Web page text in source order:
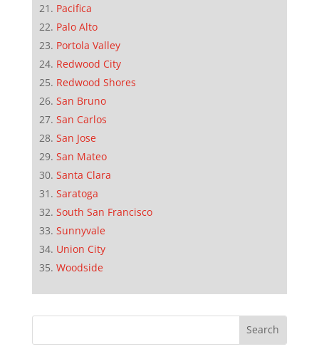
Pacifica
Palo Alto
Portola Valley
Redwood City
Redwood Shores
San Bruno
San Carlos
San Jose
San Mateo
Santa Clara
Saratoga
South San Francisco
Sunnyvale
Union City
Woodside